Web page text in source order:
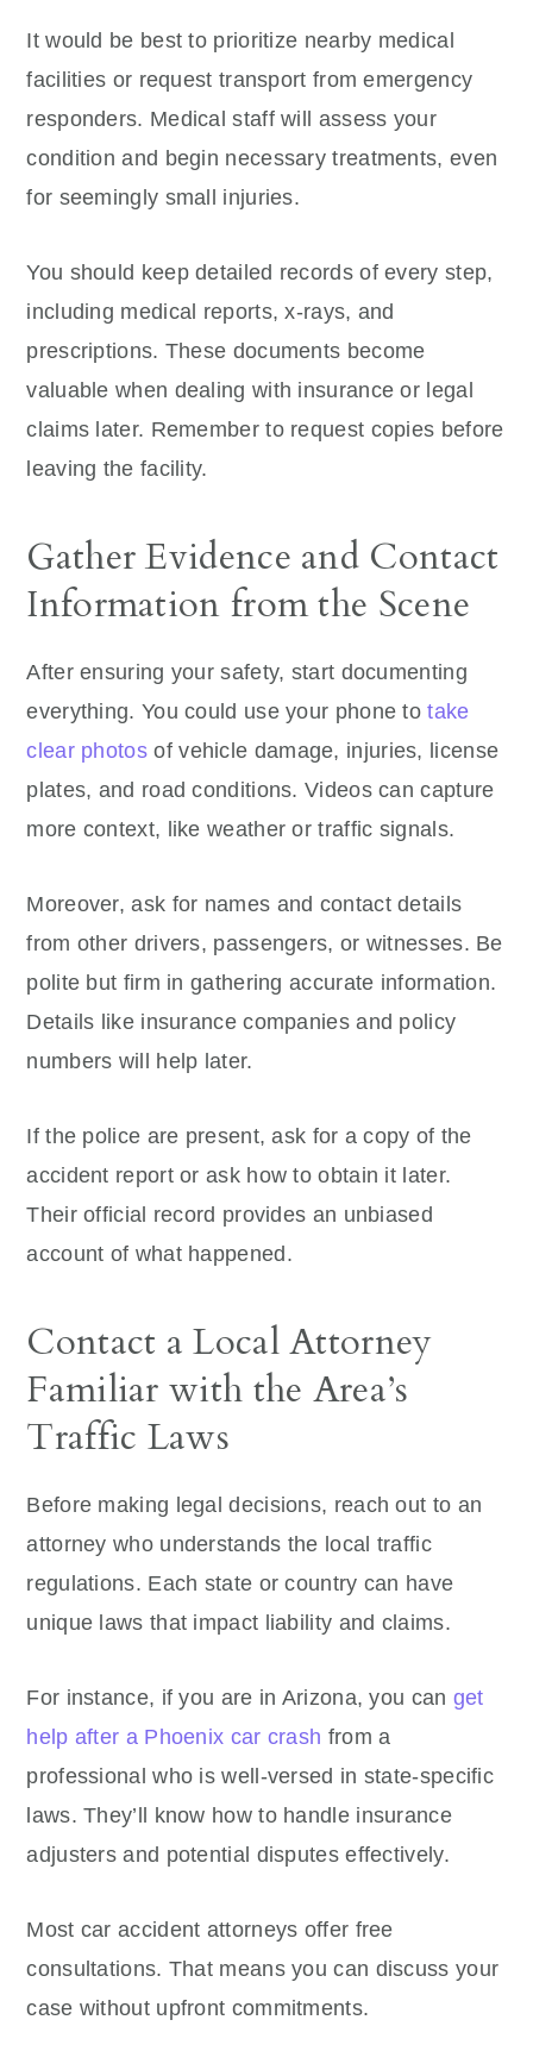
It would be best to prioritize nearby medical
facilities or request transport from emergency
responders. Medical staff will assess your
condition and begin necessary treatments, even
for seemingly small injuries.
You should keep detailed records of every step,
including medical reports, x-rays, and
prescriptions. These documents become
valuable when dealing with insurance or legal
claims later. Remember to request copies before
leaving the facility.
Gather Evidence and Contact
Information from the Scene
After ensuring your safety, start documenting
everything. You could use your phone totake
clear photos of vehicle damage, injuries, license
plates, and road conditions. Videos can capture
more context, like weather or traffic signals.
Moreover, ask for names and contact details
from other drivers, passengers, or witnesses. Be
polite but firm in gathering accurate information.
Details like insurance companies and policy
numbers will help later.
If the police are present, ask for a copy of the
accident report or ask how to obtain it later.
Their official record provides an unbiased
account of what happened.
Contact a Local Attorney
Familiar with the Area’s
Traffic Laws
Before making legal decisions, reach out to an
attorney who understands the local traffic
regulations. Each state or country can have
unique laws that impact liability and claims.
For instance, if you are in Arizona, you can get
help after a Phoenix car crash from a
professional who is well-versed in state-specific
laws. They’ll know how to handle insurance
adjusters and potential disputes effectively.
Most car accident attorneys offer free
consultations. That means you can discuss your
case without upfront commitments.